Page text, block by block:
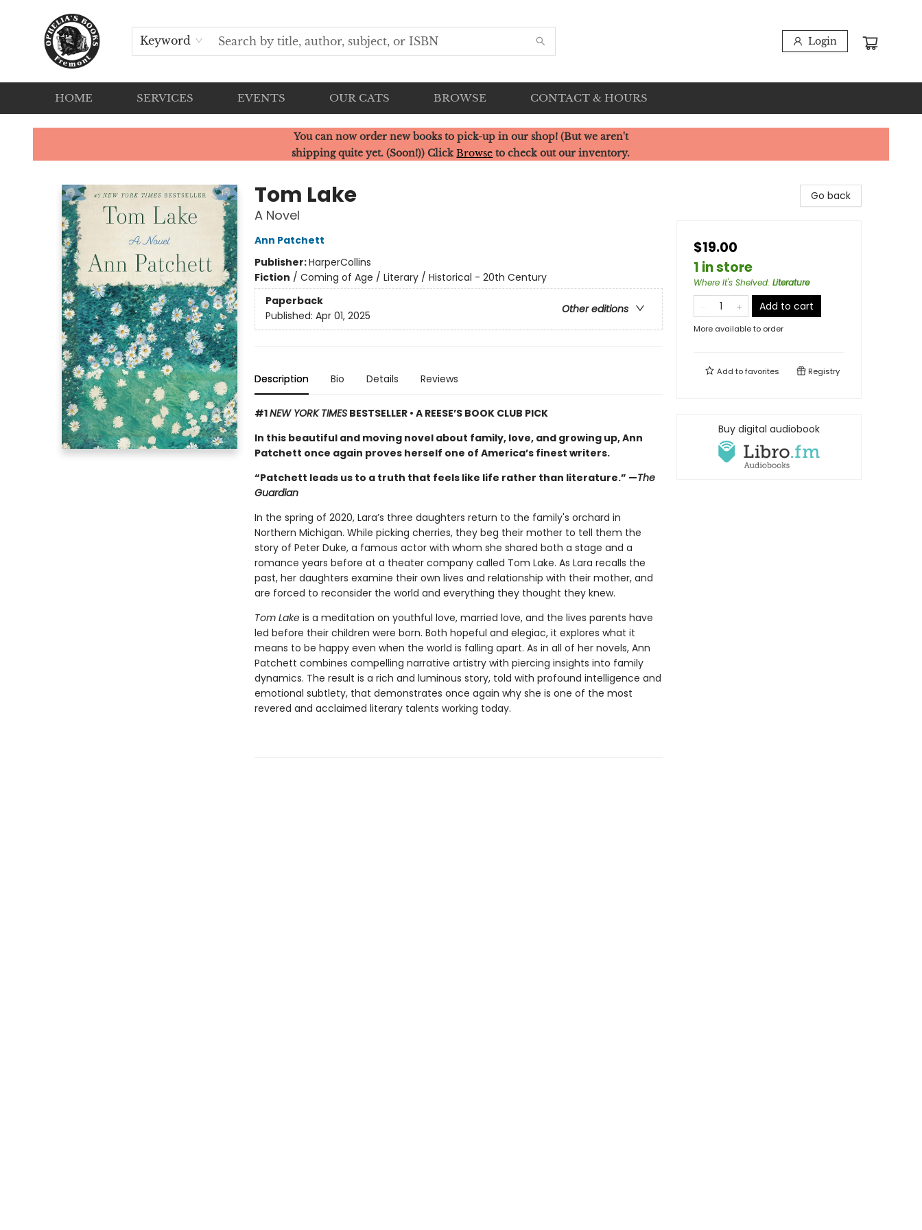
Keyword Login
HOME SERVICES EVENTS OUR CATS BROWSE CONTACT & HOURS
Ophelia's Books
You can now order new books to pick-up in our shop! (But we aren't
shipping quite yet. (Soon!)) ClickBrowse to check out our inventory.
Tom Lake
A Novel
Ann Patchett
Publisher:HarperCollins
Fiction / Coming of Age / Literary / Historical - 20th Century
Paperback
Other editions
Published: Apr 01, 2025
Description Bio Details Reviews
#1NEW YORK TIMESBESTSELLER • A REESE’S BOOK CLUB PICK
In this beautiful and moving novel about family, love, and growing up, Ann
Patchett once again proves herself one of America’s finest writers.
“Patchett leads us to a truth that feels like life rather than literature.” —The
Guardian
In the spring of 2020, Lara’s three daughters return to the family's orchard in
Northern Michigan. While picking cherries, they beg their mother to tell them the
story of Peter Duke, a famous actor with whom she shared both a stage and a
romance years before at a theater company called Tom Lake. As Lara recalls the
past, her daughters examine their own lives and relationship with their mother, and
are forced to reconsider the world and everything they thought they knew.
Tom Lakeis a meditation on youthful love, married love, and the lives parents have
led before their children were born. Both hopeful and elegiac, it explores what it
means to be happy even when the world is falling apart. As in all of her novels, Ann
Patchett combines compelling narrative artistry with piercing insights into family
dynamics. The result is a rich and luminous story, told with profound intelligence and
emotional subtlety, that demonstrates once again why she is one of the most
revered and acclaimed literary talents working today.
Go back
$19.00
1 in store
Where It's Shelved: Literature
Add to cart
More available to order
Add tofavorites Registry
Buy digital audiobook